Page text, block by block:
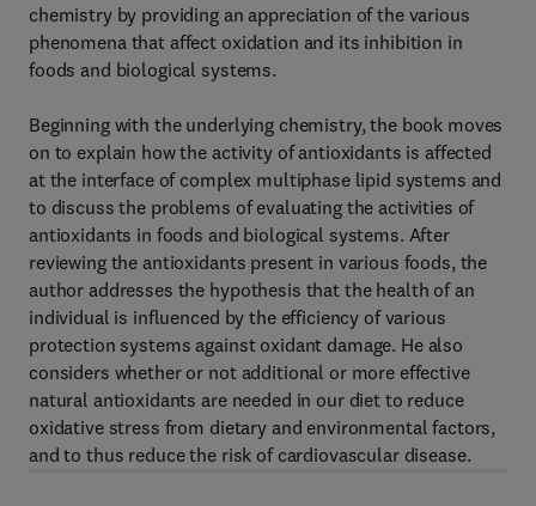
chemistry by providing an appreciation of the various
phenomena that affect oxidation and its inhibition in
foods and biological systems.
Beginning with the underlying chemistry, the book moves
on to explain how the activity of antioxidants is affected
at the interface of complex multiphase lipid systems and
to discuss the problems of evaluating the activities of
antioxidants in foods and biological systems. After
reviewing the antioxidants present in various foods, the
author addresses the hypothesis that the health of an
individual is influenced by the efficiency of various
protection systems against oxidant damage. He also
considers whether or not additional or more effective
natural antioxidants are needed in our diet to reduce
oxidative stress from dietary and environmental factors,
and to thus reduce the risk of cardiovascular disease.